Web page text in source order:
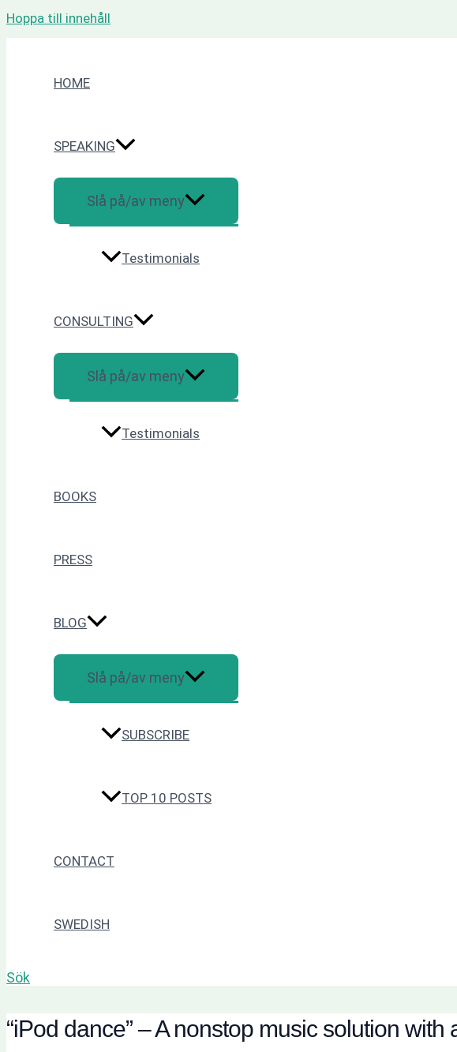
Hoppa till innehåll
HOME
SPEAKING
Slå på/av meny
Testimonials
CONSULTING
Slå på/av meny
Testimonials
BOOKS
PRESS
BLOG
Slå på/av meny
SUBSCRIBE
TOP 10 POSTS
CONTACT
SWEDISH
Sök
“iPod dance” – A nonstop music solution with